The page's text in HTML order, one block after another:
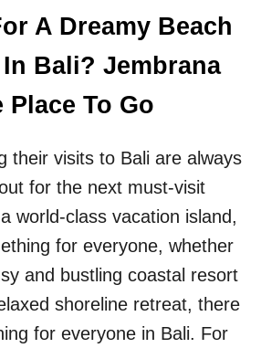
B
L
T
R
I
T
S
T
E
O
A
L
’
S
M
O
S
T
F
A Dreamy Beach
Bali? Jembrana
Place To Go
their visits to Bali are always
for the next must-visit
world-class vacation island,
for everyone, whether
and bustling coastal resort
shoreline retreat, there
for everyone in Bali. For